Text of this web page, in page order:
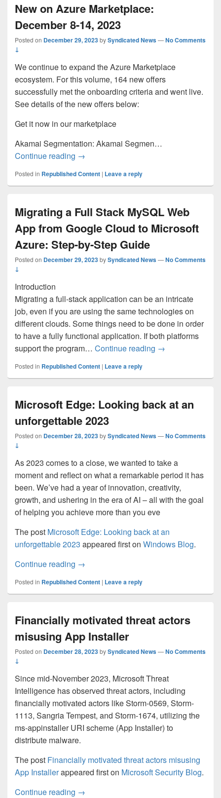
New on Azure Marketplace:
December 8-14, 2023
Posted on December 29, 2023bySyndicated News—No Comments
↓
We continue to expand the Azure Marketplace
ecosystem. For this volume, 164 new offers
successfully met the onboarding criteria and went live.
See details of the new offers below:
Get it now in our marketplace
Akamai Segmentation: Akamai Segmen…
Continue reading New on Azure Marketplace: December
→
Posted in Republished Content | Leave a reply
Migrating a Full Stack MySQL Web
App from Google Cloud to Microsoft
Azure: Step-by-Step Guide
Posted on December 29, 2023bySyndicated News—No Comments
↓
Introduction
Migrating a full-stack application can be an intricate
job, even if you are using the same technologies on
different clouds. Some things need to be done in order
to have a fully functional application. If both platforms
support the program… Continue reading Migrating a Full
→
Posted in Republished Content | Leave a reply
Microsoft Edge: Looking back at an
unforgettable 2023
Posted on December 28, 2023bySyndicated News—No Comments
↓
As 2023 comes to a close, we wanted to take a
moment and reflect on what a remarkable period it has
been. We’ve had a year of innovation, creativity,
growth, and ushering in the era of AI – all with the goal
of helping you achieve more than you eve
The post Microsoft Edge: Looking back at an
unforgettable 2023 appeared first on Windows Blog.
Continue reading Microsoft Edge: Looking back at an
→
Posted in Republished Content | Leave a reply
Financially motivated threat actors
misusing App Installer
Posted on December 28, 2023bySyndicated News—No Comments
↓
Since mid-November 2023, Microsoft Threat
Intelligence has observed threat actors, including
financially motivated actors like Storm-0569, Storm-
1113, Sangria Tempest, and Storm-1674, utilizing the
ms-appinstaller URI scheme (App Installer) to
distribute malware.
The post Financially motivated threat actors misusing
App Installerappeared first on Microsoft Security Blog.
Continue reading Financially motivated threat actors
→